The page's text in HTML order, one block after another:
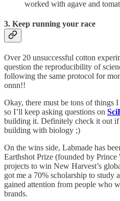
worked with agave and
3. Keep running your race
Over 20 unsuccessful cotton
question the reproducibility of
following the same protocol for
onnn!!
Okay, there must be tons of things
so I’ll keep asking questions on
building it. Definitely check it out if
building with biology ;)
On the wins side, Labmade has
Earthshot Prize (founded by
projects to win New Harvest’s
got me a 70% scholarship to study
gained attention from people who
brands.